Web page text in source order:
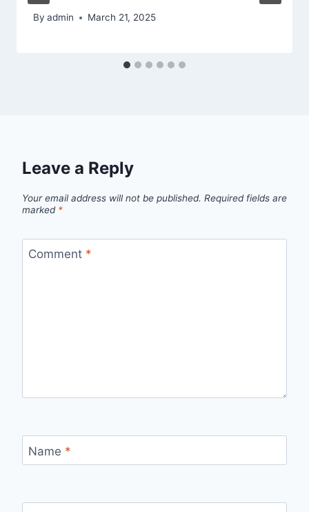
By admin March 21, 2025
Leave a Reply
Your email address will not be published. Required fields are
marked *
Comment *
Name *